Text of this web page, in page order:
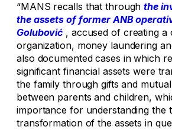
“MANS recalls that throughthe
the assets of former ANB
Golubović , accused of creating a
organization, money laundering
also documented cases in which
significant financial assets were
the family through gifts and
between parents and children,
importance for understanding the
transformation of the assets in